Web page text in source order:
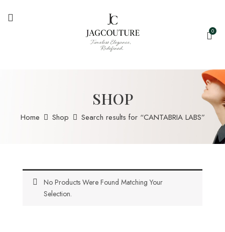
0
SHOP
Home Shop Search results for “CANTABRIA LABS”
No Products Were Found Matching Your
Selection.